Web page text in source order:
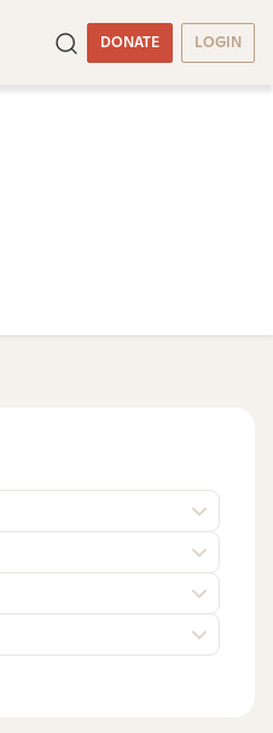
DONATE LOGIN